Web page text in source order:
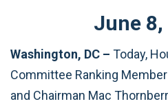
June 8,
Washington, DC – Today,
Committee Ranking
and Chairman Mac